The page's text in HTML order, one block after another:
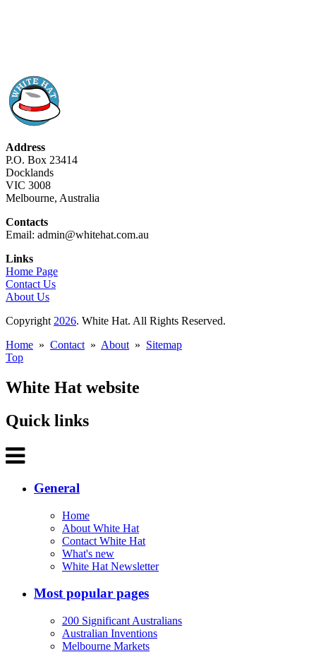
Address
P.O. Box 23414
Docklands
VIC 3008
Melbourne, Australia
Contacts
Email: admin@whitehat.com.au
Links
Home Page
Contact Us
About Us
Copyright 2026. White Hat. All Rights Reserved.
Home » Contact » About » Sitemap
Top
White Hat website
Quick links
General
Home
About White Hat
Contact White Hat
What's new
White Hat Newsletter
Most popular pages
200 Significant Australians
Australian Inventions
Melbourne Markets